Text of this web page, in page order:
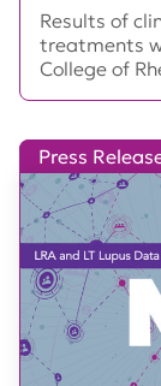
Results of
treatments
College of
Press